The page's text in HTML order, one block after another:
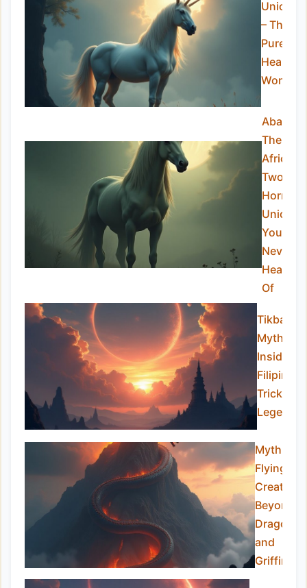
Unicorn
– The
Pure-
Hearted
Wonder
Abada:
The
African
Two-
Horned
Unicorn
You’ve
Never
Heard
Of
Myths:
Inside
Filipino
Trickster
Legend
Mythical
Flying
Beyond
Dragons
and
Griffins